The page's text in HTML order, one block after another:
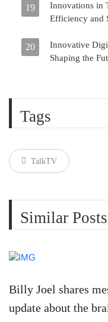
19
Innovations in
Efficiency and
20
Innovative
Shaping the
Tags
TalkTV
Similar Posts
Billy Joel shares
update about the